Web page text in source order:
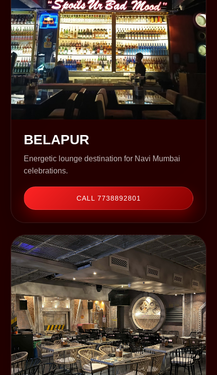
BELAPUR
Energetic lounge destination for Navi Mumbai
celebrations.
CALL 7738892801